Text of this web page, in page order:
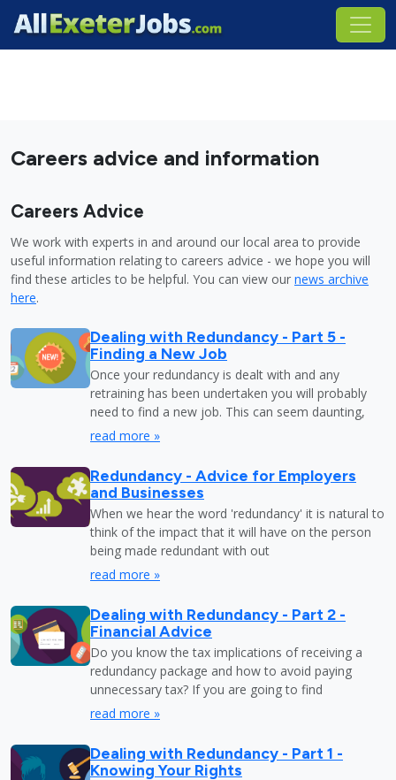
Careers advice and information
Careers Advice
We work with experts in and around our local area to provide
useful information relating to careers advice - we hope you will
find these articles to be helpful. You can view our news archive
here.
Dealing with Redundancy - Part 5 -
Finding a New Job
Once your redundancy is dealt with and any
retraining has been undertaken you will probably
need to find a new job. This can seem daunting,
read more »
Redundancy - Advice for Employers
and Businesses
When we hear the word 'redundancy' it is natural to
think of the impact that it will have on the person
being made redundant with out
read more »
Dealing with Redundancy - Part 2 -
Financial Advice
Do you know the tax implications of receiving a
redundancy package and how to avoid paying
unnecessary tax? If you are going to find
read more »
Dealing with Redundancy - Part 1 -
Knowing Your Rights